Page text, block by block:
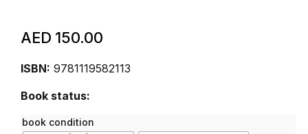
AED 150.00
ISBN: 9781119582113
Book status:
book condition